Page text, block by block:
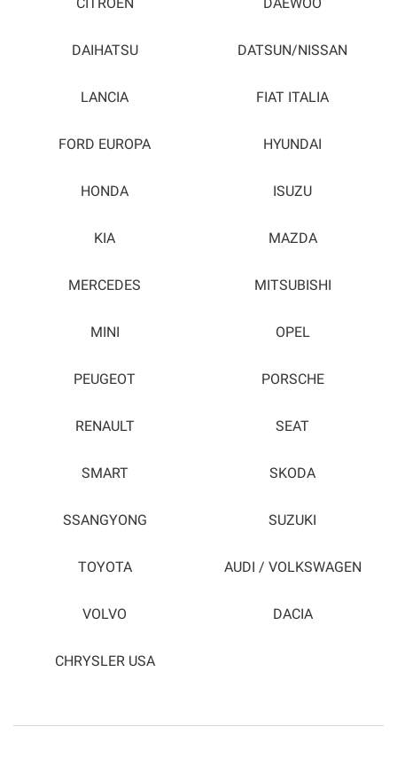
DAIHATSU DATSUN/NISSAN
LANCIA FIAT ITALIA
FORD EUROPA HYUNDAI
HONDA ISUZU
KIA MAZDA
MERCEDES MITSUBISHI
MINI OPEL
PEUGEOT PORSCHE
RENAULT SEAT
SMART SKODA
SSANGYONG SUZUKI
TOYOTA AUDI / VOLKSWAGEN
VOLVO DACIA
CHRYSLER USA